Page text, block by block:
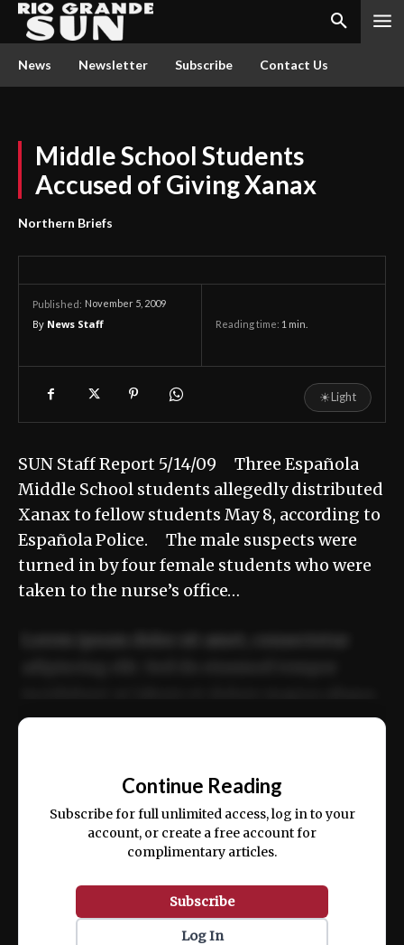
News Newsletter Subscribe Contact Us
Middle School Students
Accused of Giving Xanax
Northern Briefs
Published: November 5, 2009
By News Staff Reading time: 1 min.
☀Light
SUN Staff Report 5/14/09 Three Española
Middle School students allegedly distributed
Xanax to fellow students May 8, according to
Española Police. The male suspects were
turned in by four female students who were
taken to the nurse’s office…
ex ea commodo consequat.
Continue Reading
Subscribe for full unlimited access, log in to your
account, or create a free account for
complimentary articles.
Subscribe
Log In